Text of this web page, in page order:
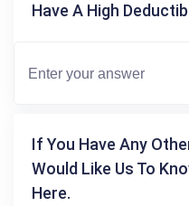
Have A High
If You Have Any
Would Like Us To
Here.